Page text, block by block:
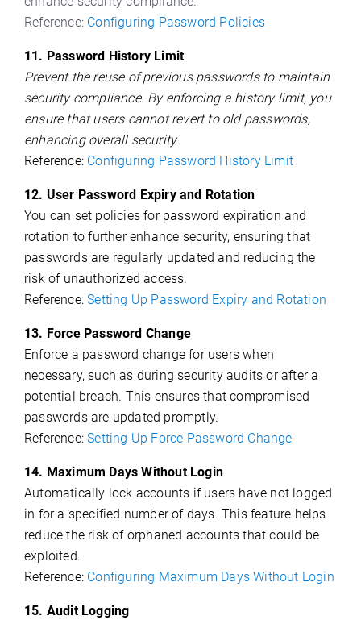
Reference: Configuring Password Policies
11. Password History Limit
Prevent the reuse of previous passwords to maintain
security compliance. By enforcing a history limit, you
ensure that users cannot revert to old passwords,
enhancing overall security.
Reference: Configuring Password History Limit
12. User Password Expiry and Rotation
You can set policies for password expiration and
rotation to further enhance security, ensuring that
passwords are regularly updated and reducing the
risk of unauthorized access.
Reference: Setting Up Password Expiry and Rotation
13. Force Password Change
Enforce a password change for users when
necessary, such as during security audits or after a
potential breach. This ensures that compromised
passwords are updated promptly.
Reference:Setting Up Force Password Change
14. Maximum Days Without Login
Automatically lock accounts if users have not logged
in for a specified number of days. This feature helps
reduce the risk of orphaned accounts that could be
exploited.
Reference: Configuring Maximum Days Without Login
15. Audit Logging